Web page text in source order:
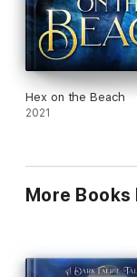
Hex on the Beach
2021
More